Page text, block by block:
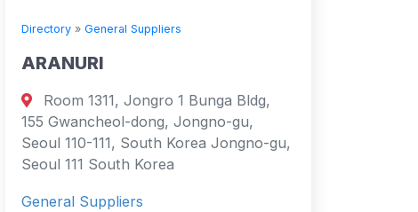
Directory » General Suppliers
ARANURI
Room 1311, Jongro 1 Bunga Bldg,
155 Gwancheol-dong, Jongno-gu,
Seoul 110-111, South Korea Jongno-gu,
Seoul 111 South Korea
General Suppliers